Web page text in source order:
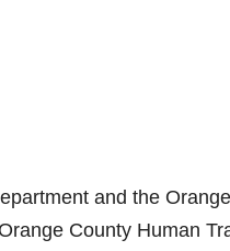
and the
County Human